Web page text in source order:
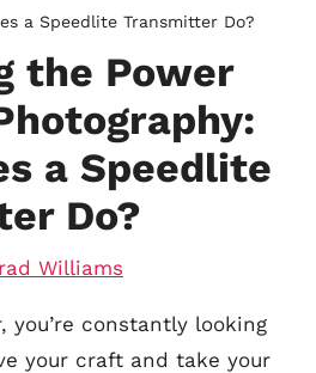
a Speedlite Transmitter Do?
the Power
a Speedlite
Do?
Williams
you’re constantly looking
your craft and take your